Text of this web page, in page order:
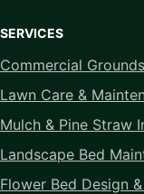
SERVICES
Commercial
Lawn Care &
Mulch & Pine Straw
Landscape Bed
Flower Bed Design